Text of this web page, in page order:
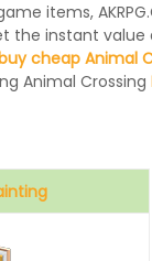
items,
the instant
cheap Animal
Animal Crossing